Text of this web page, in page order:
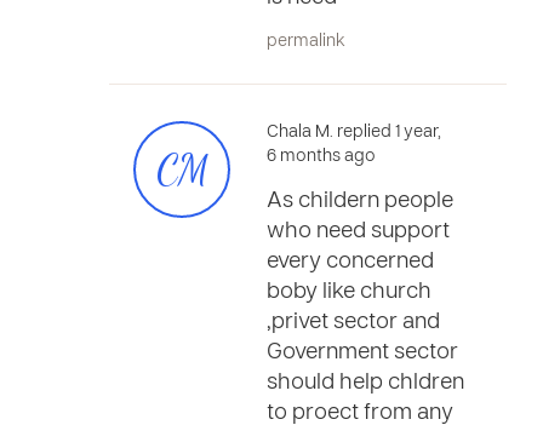
permalink
CM
Chala M. replied 1 year,
6 months ago
As childern people
who need support
every concerned
boby like church
,privet sector and
Government sector
should help chldren
to proect from any